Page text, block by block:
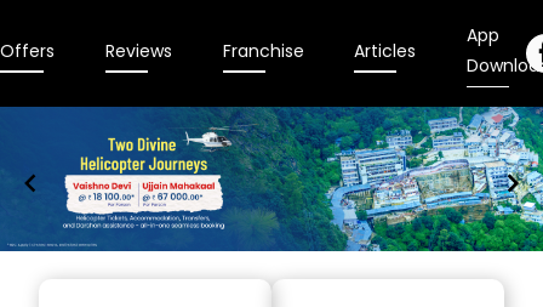
Offers Reviews Franchise Articles
App